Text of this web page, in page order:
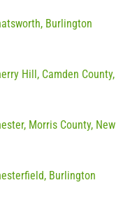
Burlington
Hill, Camden County,
Morris County, New
Burlington